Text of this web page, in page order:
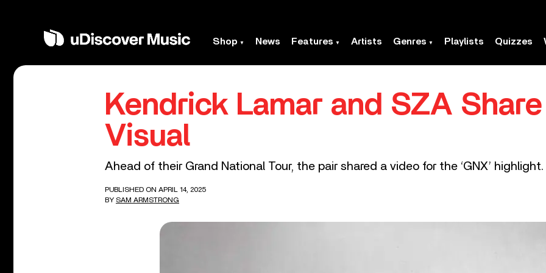
Shop News Features Artists Genres Playlists Quizzes
Kendrick Lamar and SZA Share
Visual
Ahead of their Grand National Tour, the pair shared a video for the ‘GNX’ highlight.
PUBLISHED ON APRIL 14, 2025
BY SAM ARMSTRONG